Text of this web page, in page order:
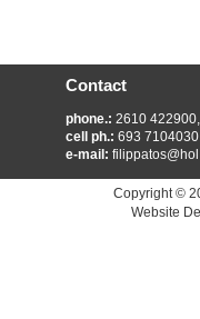
Contact
phone.: 2610
cell ph.: 693 7104030
e-mail:
Copyright ©
Website